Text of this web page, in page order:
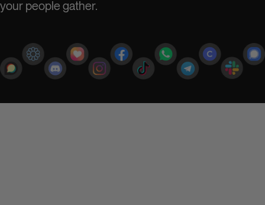
your people gather.